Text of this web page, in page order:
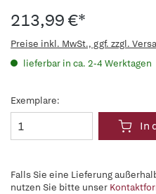
213,99 €*
Preise inkl. MwSt., ggf. zzgl.
lieferbar in ca. 2-4 Werktagen
Exemplare:
In
Falls Sie eine Lieferung
nutzen Sie bitte unser